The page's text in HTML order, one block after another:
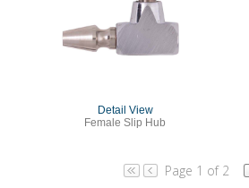
Detail View
Female Slip Hub
Page 1 of 2